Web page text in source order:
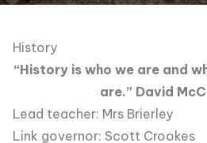
History
“History is who we are and
are.” David
Lead teacher: Mrs Brierley
Link governor: Scott Crookes